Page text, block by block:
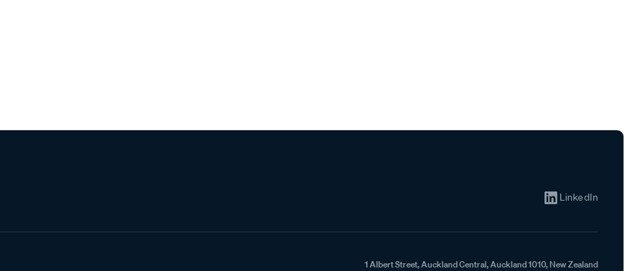
LinkedIn
1 Albert Street, Auckland Central, Auckland 1010, New Zealand